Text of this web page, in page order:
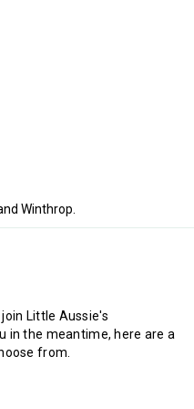
Winthrop.
Little Aussie's
in the meantime, here are a
from.